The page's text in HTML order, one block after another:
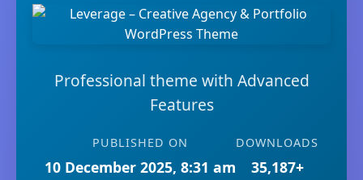
Professional theme with Advanced
Features
PUBLISHED ON
10 December 2025, 8:31 am
DOWNLOADS
35,187+